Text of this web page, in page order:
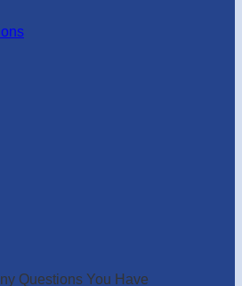
Questions You Have